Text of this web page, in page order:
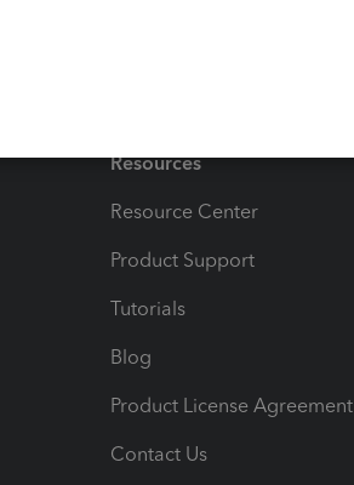
Resources
Resource Center
Product Support
Tutorials
Blog
Product License Agreement
Contact Us